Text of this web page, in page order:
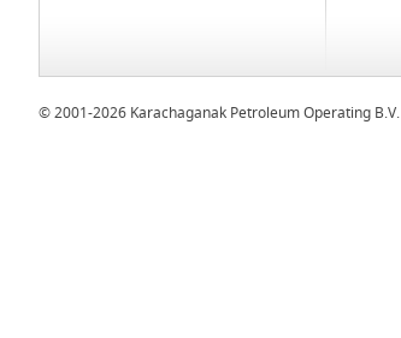
© 2001-2026 Karachaganak Petroleum Operating B.V.